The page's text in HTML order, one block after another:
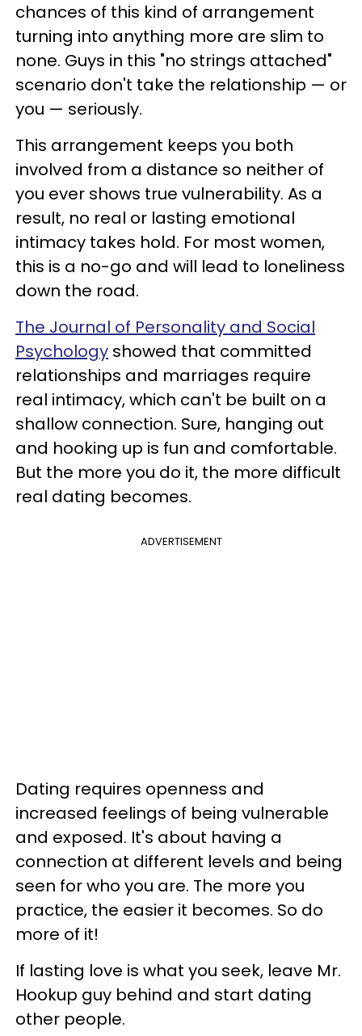
chances of this kind of arrangement
turning into anything more are slim to
none. Guys in this "no strings attached"
scenario don't take the relationship — or
you — seriously.
This arrangement keeps you both
involved from a distance so neither of
you ever shows true vulnerability. As a
result, no real or lasting emotional
intimacy takes hold. For most women,
this is a no-go and will lead to loneliness
down the road.
The Journal of Personality and Social
Psychology showed that committed
relationships and marriages require
real intimacy, which can't be built on a
shallow connection. Sure, hanging out
and hooking up is fun and comfortable.
But the more you do it, the more difficult
real dating becomes.
ADVERTISEMENT
Dating requires openness and
increased feelings of being vulnerable
and exposed. It's about having a
connection at different levels and being
seen for who you are. The more you
practice, the easier it becomes. So do
more of it!
If lasting love is what you seek, leave Mr.
Hookup guy behind and start dating
other people.